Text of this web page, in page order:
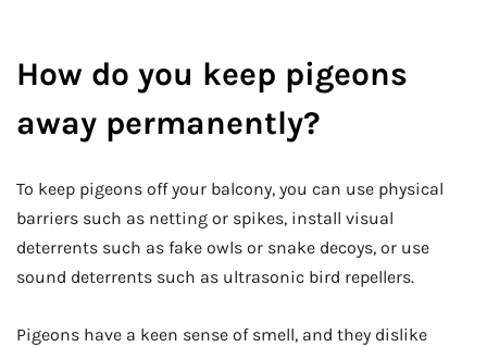
How do you keep pigeons
away permanently?
To keep pigeons off your balcony, you can use physical
barriers such as netting or spikes, install visual
deterrents such as fake owls or snake decoys, or use
sound deterrents such as ultrasonic bird repellers.
Pigeons have a keen sense of smell, and they dislike